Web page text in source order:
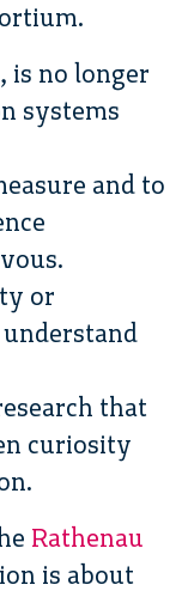
is no longer
systems
and to
or
that
curiosity
Rathenau
is about